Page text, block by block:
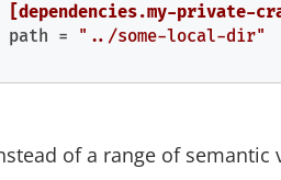
[dependencies.my-private-
path = "../some-local-dir"
of a range of